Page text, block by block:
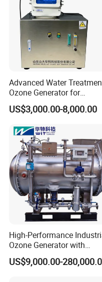
left elevation
Advanced Water
Ozone Generator for
Optimal Purity and
Swimming Pool
US$3,000.00-8,000.00
High-Performance
Ozone Generator with
Custom Gas Feed 1000-
3000Hz
US$9,000.00-